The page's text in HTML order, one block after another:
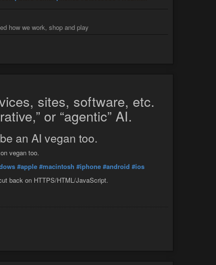
how we work, shop and play
sites, software, etc.
or “agentic” AI.
an AI vegan too.
vegan too.
#apple #macintosh #iphone #android #ios
back on HTTPS/HTML/JavaScript.